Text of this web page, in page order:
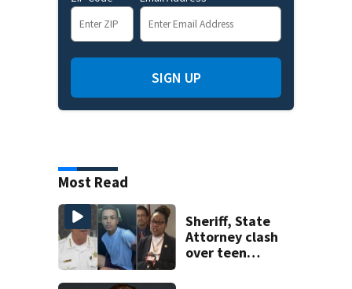
SIGN UP
Most Read
Sheriff, State
Attorney clash
over teen